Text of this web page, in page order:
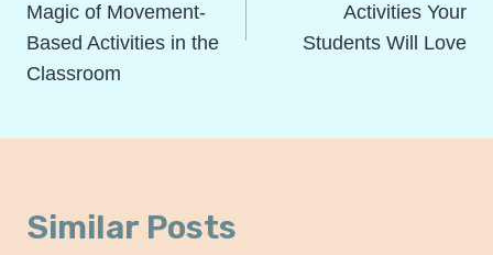
Magic of Movement-
Based Activities in the
Classroom
Activities Your
Students Will Love
Similar Posts